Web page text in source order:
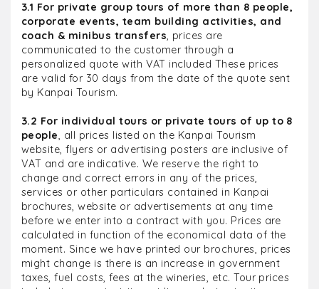
3.1 For private group tours of more than 8 people,
corporate events, team building activities, and
coach & minibus transfers, prices are
communicated to the customer through a
personalized quote with VAT included These prices
are valid for 30 days from the date of the quote sent
by Kanpai Tourism.
3.2 For individual tours or private tours of up to 8
people, all prices listed on the Kanpai Tourism
website, flyers or advertising posters are inclusive of
VAT and are indicative. We reserve the right to
change and correct errors in any of the prices,
services or other particulars contained in Kanpai
brochures, website or advertisements at any time
before we enter into a contract with you. Prices are
calculated in function of the economical data of the
moment. Since we have printed our brochures, prices
might change is there is an increase in government
taxes, fuel costs, fees at the wineries, etc. Tour prices